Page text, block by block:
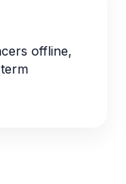
offline,